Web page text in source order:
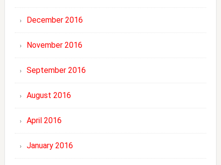
December 2016
November 2016
September 2016
August 2016
April 2016
January 2016